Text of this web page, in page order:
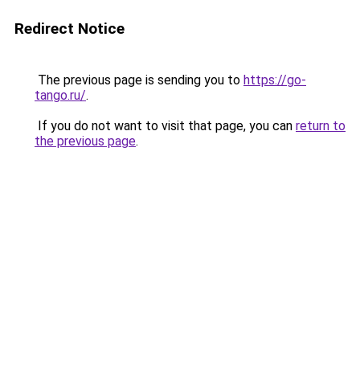
Redirect Notice
The previous page is sending you to https://go-
tango.ru/.
If you do not want to visit that page, you can return to
the previous page.